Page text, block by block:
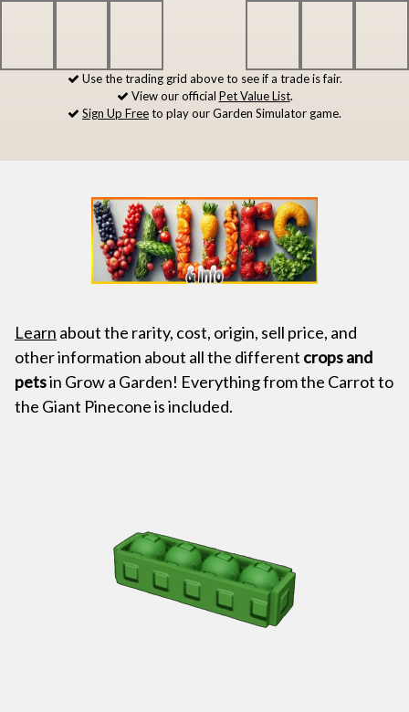
Use the trading grid above to see if a trade is fair.
View our official Pet Value List.
Sign Up Freeto play our Garden Simulator game.
Learn about the rarity, cost, origin, sell price, and
other information about all the different crops and
petsin Grow a Garden! Everything from the Carrot to
the Giant Pinecone is included.